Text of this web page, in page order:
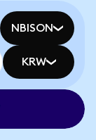
NBISON
KRW